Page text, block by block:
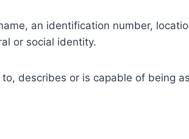
an identification number,
or social identity.
describes or is capable of being